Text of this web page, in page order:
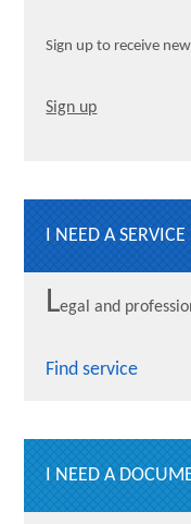
Sign up to receive
Sign up
I NEED A SERVICE
Legal and
Find service
I NEED A